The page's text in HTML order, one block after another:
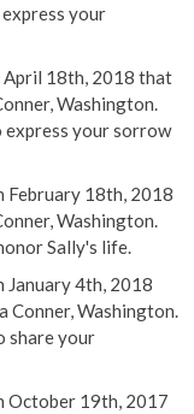
your
April 18th, 2018 that
Washington.
express your sorrow
February 18th, 2018
Washington.
Sally's life.
January 4th, 2018
Conner, Washington.
share your
October 19th, 2017